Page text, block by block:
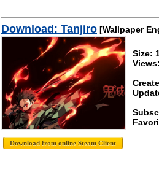
Download: Tanjiro [Wallpaper
Size: